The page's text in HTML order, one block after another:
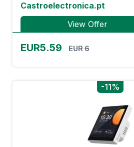
Castroelectronica.pt
View Offer
EUR5.59 EUR 6
-11%